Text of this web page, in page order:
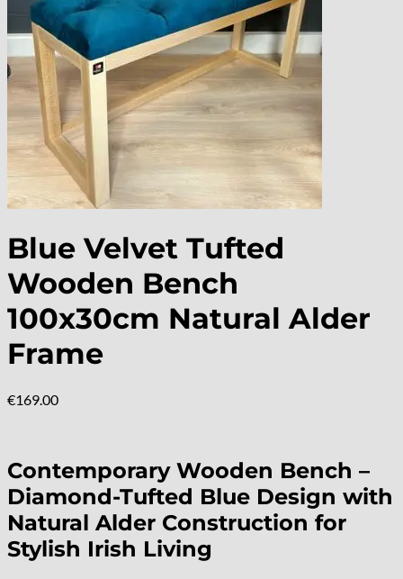
Blue Velvet Tufted
Wooden Bench
100x30cm Natural Alder
Frame
€169.00
Contemporary Wooden Bench –
Diamond-Tufted Blue Design with
Natural Alder Construction for
Stylish Irish Living